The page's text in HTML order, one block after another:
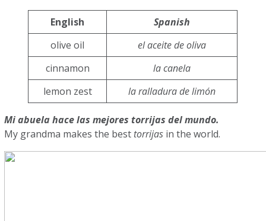
English
Spanish
olive oil
el aceite de oliva
cinnamon
la canela
lemon zest
la ralladura de limón
Mi abuela hace las mejores torrijas del mundo.
My grandma makes the best torrijas in the world.